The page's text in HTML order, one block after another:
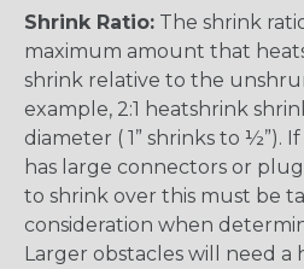
Shrink Ratio: The shrink
maximum amount that
shrink relative to the
example, 2:1 heatshrink
diameter ( 1” shrinks to ½”).
has large connectors or
to shrink over this must be
consideration when
Larger obstacles will need a